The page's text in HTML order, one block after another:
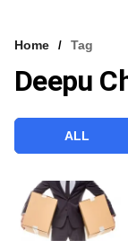
VCC INTELLIGENCE
Home Tag
Deepu
ALL